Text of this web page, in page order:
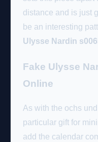
distance and is just
be an interesting
Ulysse Nardin
Fake Ulysse
Online
As with the ochs
particular gift for
add the calendar